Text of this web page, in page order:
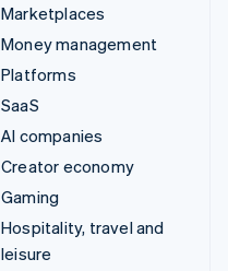
Marketplaces
Money management
Platforms
SaaS
AI companies
Creator economy
Gaming
Hospitality, travel and
leisure